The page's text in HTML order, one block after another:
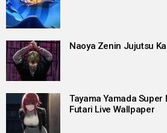
Naoya Zenin Jujutsu
Tayama Yamada Super
Futari Live Wallpaper